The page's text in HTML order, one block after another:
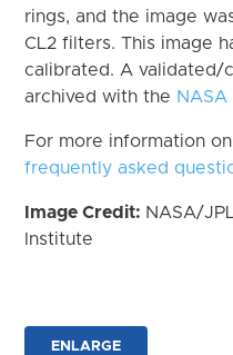
rings, and the image
CL2 filters. This image
calibrated. A validated/
archived with the
For more information
frequently asked
Image Credit: NASA/
Institute
ENLARGE